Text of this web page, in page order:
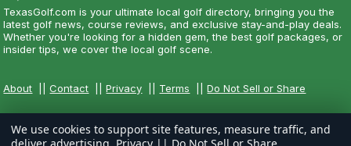
TexasGolf.com is your ultimate local golf directory, bringing you the
latest golf news, course reviews, and exclusive stay-and-play deals.
Whether you're looking for a hidden gem, the best golf packages, or
insider tips, we cover the local golf scene.
About ||Contact ||Privacy Terms ||Do Not Sell or Share
We use cookies to support site features, measure traffic, and